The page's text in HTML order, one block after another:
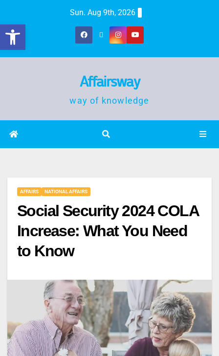
Sun. Aug 9th, 2026
Affairsway
way of knowledge
AFFAIRS NATIONAL AFFAIRS
Social Security 2024 COLA
Increase: What You Need
to Know
Open toolbar